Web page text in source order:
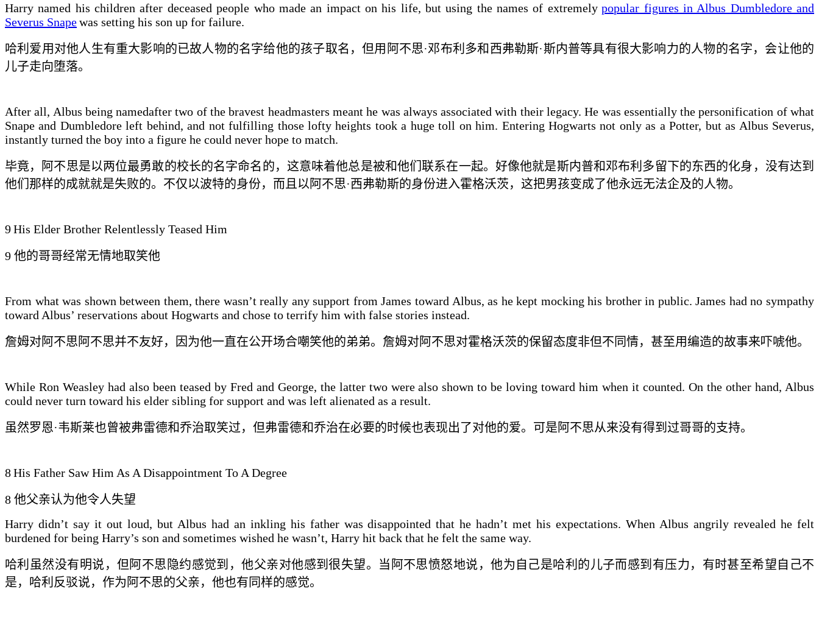
Harry named his children after deceased people who made an impact on his life, but using the names of extremely popular figures in Albus Dumbledore and
Severus Snapewas setting his son up for failure.
哈利 爱用对他人生有重大影响的已故人物的名字给他的孩子取名，但用阿不思·邓布利多和西弗勒斯·斯内普等具有很大影响力的人物的名字，会让他的
儿子走向堕落。
After all, Albus being namedafter two of the bravest headmasters meant he was always associated with their legacy. He was essentially the personification of what
Snape and Dumbledore left behind, and not fulfilling those lofty heights took a huge toll on him. Entering Hogwarts not only as a Potter, but as Albus Severus,
instantly turned the boy into a figure he could never hope to match.
毕竟，阿不思是以两位最勇敢的校长的名字命名的，这意味着他总是被和他们联系在一起。 好像他就是斯内普和邓布利多留下的东西的化身，没有达到
他们那样的成就就是失败的。不仅以波特的身份，而且以阿不思·西弗勒斯的身份进入霍格沃茨， 这把男孩变成了他永远无法企及的人物。
9His Elder Brother Relentlessly Teased Him
9 他的哥哥经常无情地取笑他
From what was shown between them, there wasn’t really any support from James toward Albus, as he kept mocking his brother in public. James had no sympathy
toward Albus’ reservations about Hogwarts and chose to terrify him with false stories instead.
詹姆对阿不思阿不思并不友好，因为他一直在公开场合嘲笑他的弟弟。詹姆对阿不思对霍格沃茨的保留态度非但不同情， 甚至用编造的故事来吓唬他。
While Ron Weasley had also been teased by Fred and George, the latter two were also shown to be loving toward him when it counted. On the other hand, Albus
could never turn toward his elder sibling for support and was left alienated as a result.
虽然罗恩·韦斯莱也曾被弗雷德和乔治取笑过，但弗雷德和乔治在必要的时候也表现出了对他的爱。 可是阿不思从来没有得到过哥哥的支持。
8His Father Saw Him As A Disappointment To A Degree
8 他父亲认为他令人失望
Harry didn’t say it out loud, but Albus had an inkling his father was disappointed that he hadn’t met his expectations. When Albus angrily revealed he felt
burdened for being Harry’s son and sometimes wished he wasn’t, Harry hit back that he felt the same way.
哈利 虽然没有明说，但阿不思隐约感觉到，他父亲对他感到很失望。当阿不思愤怒地说，他为自己是哈利的儿子而感到 有压力， 有时甚至希望自己不
是，哈利反驳说， 作为阿不思的父亲， 他也有同样的感觉。